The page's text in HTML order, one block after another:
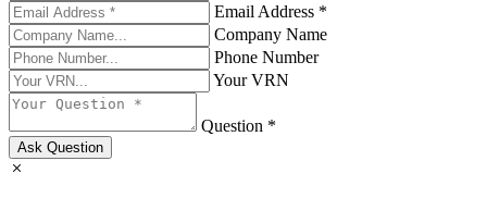
Email Address *
Company Name
Phone Number
Your VRN
Question *
Ask Question